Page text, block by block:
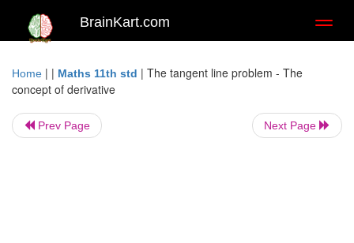
BrainKart.com
Home | | Maths 11th std | The tangent line problem - The
concept of derivative
Prev Page Next Page